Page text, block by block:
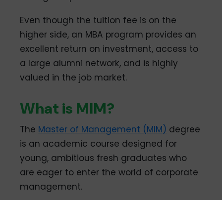
Even though the tuition fee is on the
higher side, an MBA program provides an
excellent return on investment, access to
a large alumni network, and is highly
valued in the job market.
What is MIM?
The Master of Management (MIM) degree
is an academic course designed for
young, ambitious fresh graduates who
are eager to enter the world of corporate
management.